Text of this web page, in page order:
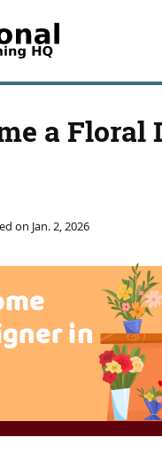
a Floral
on Jan. 2, 2026